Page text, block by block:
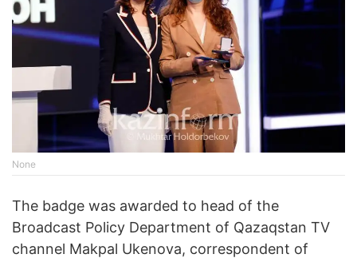
None
The badge was awarded to head of the
Broadcast Policy Department of Qazaqstan TV
channel Makpal Ukenova, correspondent of